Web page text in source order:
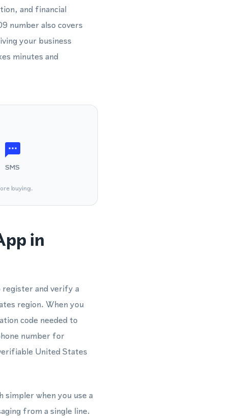
and financial
number also covers
your business
minutes and
SMS
buying.
in
and verify a
region. When you
code needed to
number for
United States
simpler when you use a
from a single line.